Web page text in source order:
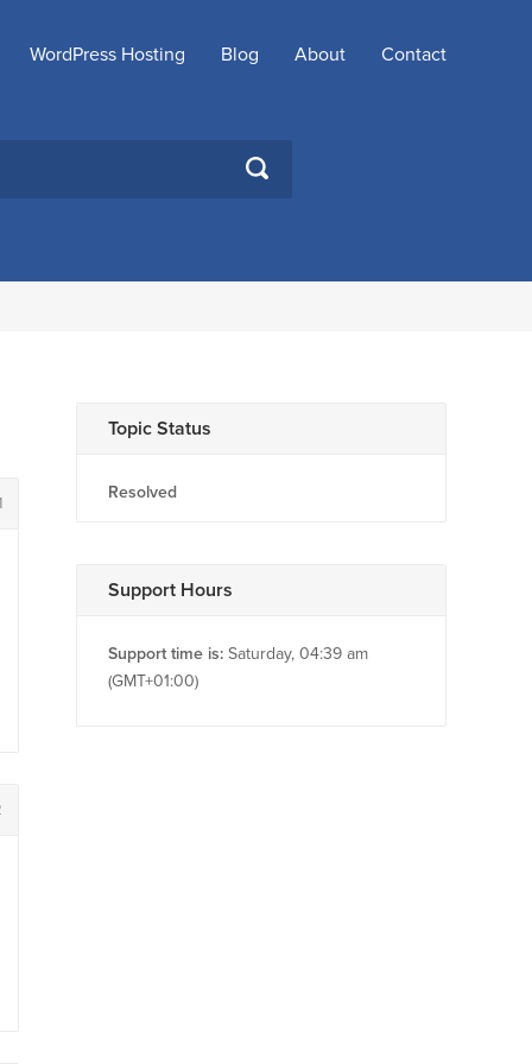
WordPress Hosting Blog About Contact
SEARCH
Topic Status
Resolved
Support Hours
Support time is: Saturday, 04:39 am
(GMT+01:00)